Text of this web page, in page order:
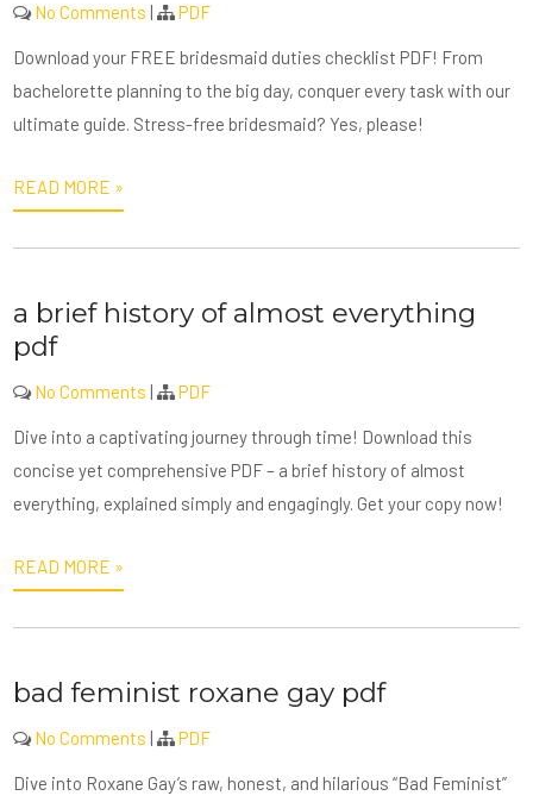
No Comments | PDF
Download your FREE bridesmaid duties checklist PDF! From
bachelorette planning to the big day, conquer every task with our
ultimate guide. Stress-free bridesmaid? Yes, please!
READ MORE »
a brief history of almost everything
pdf
No Comments | PDF
Dive into a captivating journey through time! Download this
concise yet comprehensive PDF – a brief history of almost
everything, explained simply and engagingly. Get your copy now!
READ MORE »
bad feminist roxane gay pdf
No Comments | PDF
Dive into Roxane Gay’s raw, honest, and hilarious “Bad Feminist”